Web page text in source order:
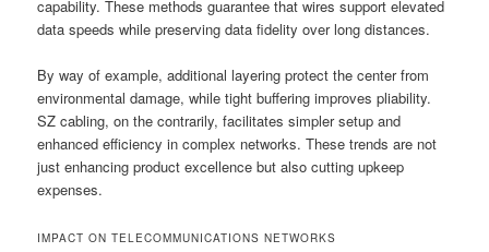
capability. These methods guarantee that wires support elevated
data speeds while preserving data fidelity over long distances.
By way of example, additional layering protect the center from
environmental damage, while tight buffering improves pliability.
SZ cabling, on the contrarily, facilitates simpler setup and
enhanced efficiency in complex networks. These trends are not
just enhancing product excellence but also cutting upkeep
expenses.
IMPACT ON TELECOMMUNICATIONS NETWORKS